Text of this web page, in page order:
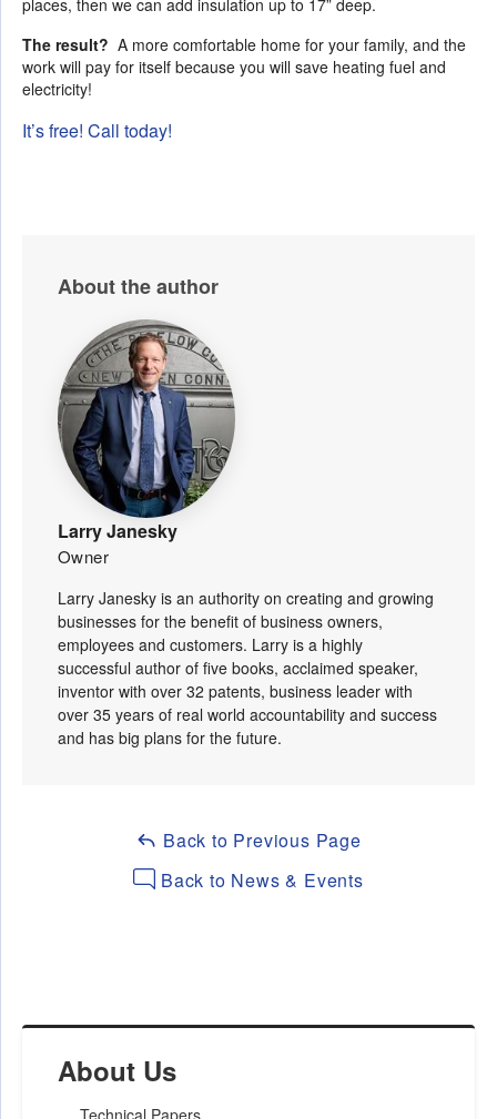
About Us
Technical Papers
places, then we can add insulation up to 17” deep.
The result? A more comfortable home for your family, and the
work will pay for itself because you will save heating fuel and
electricity!
It’s free! Call today!
About the author
Larry Janesky
Owner
Larry Janesky is an authority on creating and growing
businesses for the benefit of business owners,
employees and customers. Larry is a highly
successful author of five books, acclaimed speaker,
inventor with over 32 patents, business leader with
over 35 years of real world accountability and success
and has big plans for the future.
Back to Previous Page
Back to News & Events